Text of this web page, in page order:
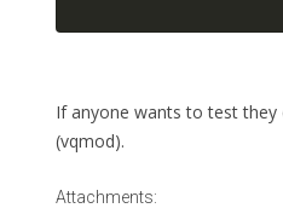
If anyone wants to test
(vqmod).
Attachments: